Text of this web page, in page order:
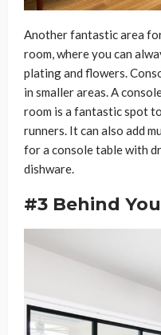
Another fantastic area
room, where you can
plating and flowers.
in smaller areas. A
room is a fantastic spot
runners. It can also add
for a console table with
dishware.
#3 Behind